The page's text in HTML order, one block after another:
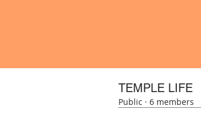
TEMPLE LIFE
Public · 6 members